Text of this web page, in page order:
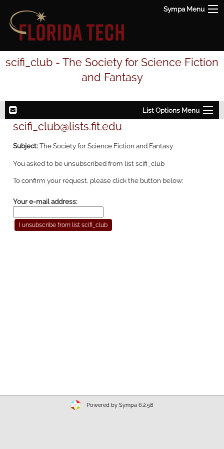
Sympa Menu
scifi_club - The Society for Science Fiction
and Fantasy
List Options Menu
scifi_club@lists.fit.edu
Subject:The Society for Science Fiction and Fantasy
You asked to be unsubscribed from list scifi_club
To confirm your request, please click the button below:
Your e-mail address:
Powered by Sympa 6.2.58